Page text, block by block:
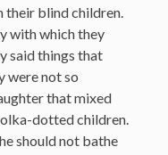
their blind children.
with which they
said things that
were not so
that mixed
dotted children.
should not bathe